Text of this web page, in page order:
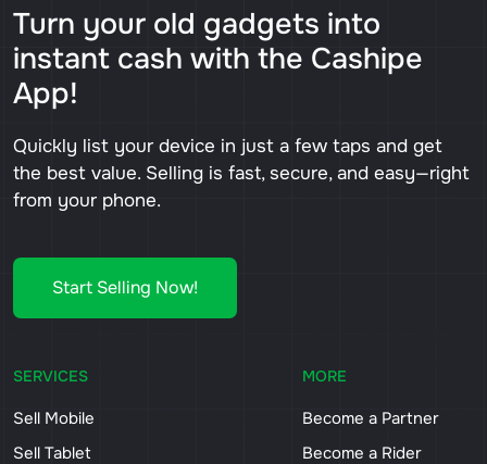
Turn your old gadgets into
instant cash with the Cashipe
App!
Quickly list your device in just a few taps and get
the best value. Selling is fast, secure, and easy—right
from your phone.
Start Selling Now!
SERVICES
Sell Mobile
Sell Tablet
MORE
Become a Partner
Become a Rider